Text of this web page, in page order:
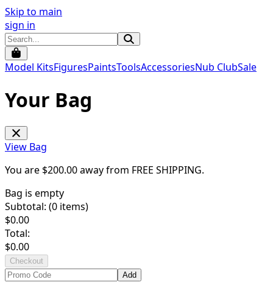
Skip to main
sign in
Model KitsFiguresPaintsToolsAccessoriesNub ClubSale
Your Bag
View Bag
You are $200.00away from FREE SHIPPING.
Bag is empty
Subtotal: (0 items)
$0.00
Total:
$0.00
Checkout
Add